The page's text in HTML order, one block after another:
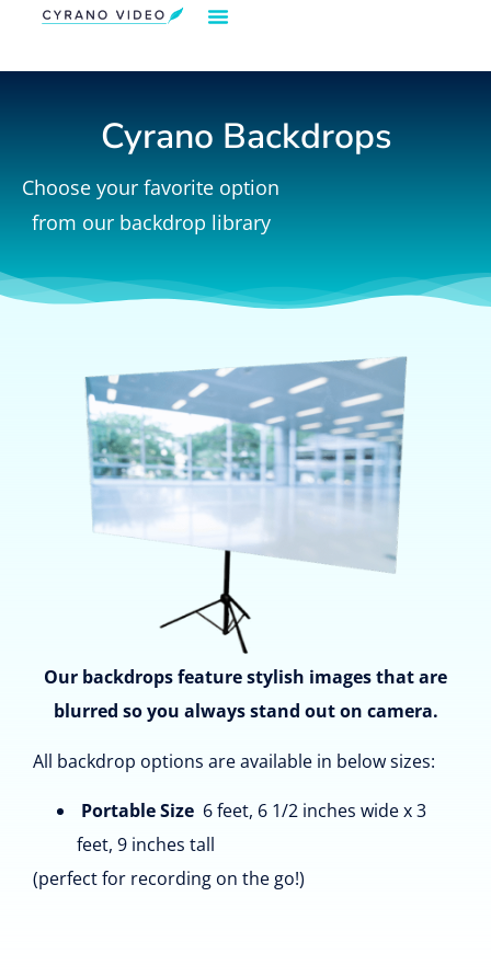
Cyrano Backdrops
Choose your favorite option
from our backdrop library
Our backdrops feature stylish images that are
blurred so you always stand out on camera.
All backdrop options are available in below sizes:
Portable Size 6 feet, 6 1/2 inches wide x 3
feet, 9 inches tall
(perfect for recording on the go!)